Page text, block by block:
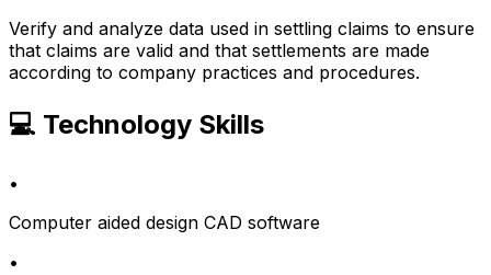
Verify and analyze data used in settling claims to ensure
that claims are valid and that settlements are made
according to company practices and procedures.
💻 Technology Skills
•
Computer aided design CAD software
•